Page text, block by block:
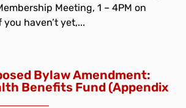
Meeting, 1 – 4PM on
haven’t yet,...
Bylaw Amendment:
Benefits Fund (Appendix